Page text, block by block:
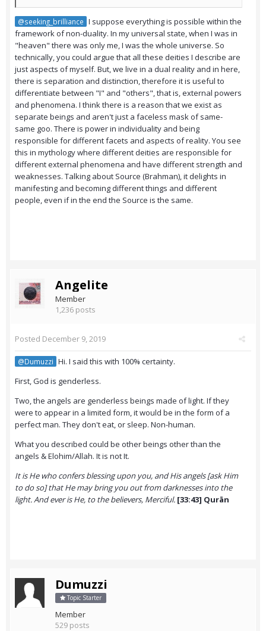
@seeking_brilliance I suppose everything is possible within the
framework of non-duality. In my universal state, when I was in
"heaven" there was only me, I was the whole universe. So
technically, you could argue that all these deities I describe are
just aspects of myself. But, we live in a dual reality and in here,
there is separation and distinction, therefore it is useful to
differentiate between "I" and "others", that is, external powers
and phenomena. I think there is a reason that we exist as
separate beings and aren't just a faceless mask of same-
same goo. There is power in individuality and being
responsible for different facets and aspects of reality. You see
this in mythology where different deities are responsible for
different external phenomena and have different strength and
weaknesses. Talking about Source (Brahman), it delights in
manifesting and becoming different things and different
people, even if in the end the Source is the same.
Angelite
Member
1,236 posts
Posted December 9, 2019
@Dumuzzi Hi. I said this with 100% certainty.
First, God is genderless.
Two, the angels are genderless beings made of light. If they
were to appear in a limited form, it would be in the form of a
perfect man. They don't eat, or sleep. Non-human.
What you described could be other beings other than the
angels & Elohim/Allah. It is not It.
It is He who confers blessing upon you, and His angels [ask Him
to do so] that He may bring you out from darknesses into the
light. And ever is He, to the believers, Merciful. [33:43] Qurān
Dumuzzi
Topic Starter
Member
529 posts